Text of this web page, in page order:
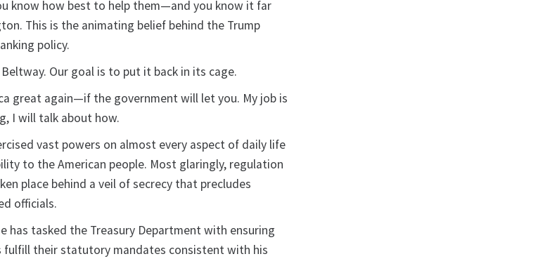
know how best to help them—and you know it far
This is the animating belief behind the Trump
policy.
Our goal is to put it back in its cage.
great again—if the government will let you. My job is
I will talk about how.
vast powers on almost every aspect of daily life
to the American people. Most glaringly, regulation
place behind a veil of secrecy that precludes
officials.
has tasked the Treasury Department with ensuring
their statutory mandates consistent with his